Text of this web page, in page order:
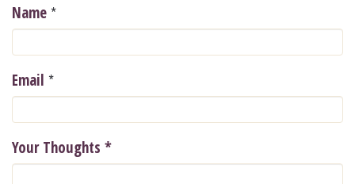
Name *
Email *
Your Thoughts *